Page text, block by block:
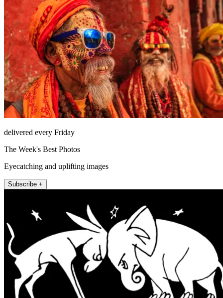
delivered every Friday
The Week's Best Photos
Eyecatching and uplifting images
Subscribe +